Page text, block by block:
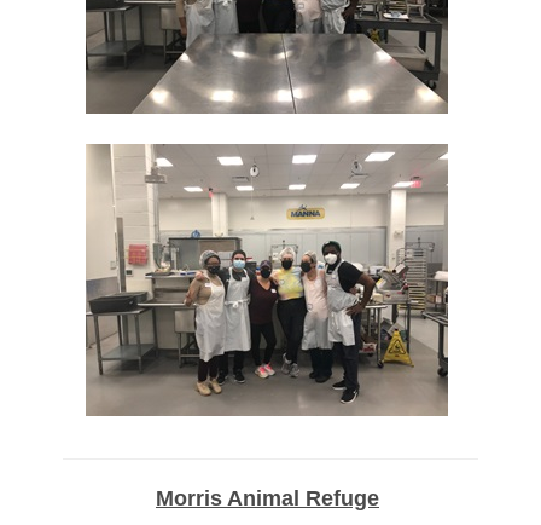
Morris Animal Refuge